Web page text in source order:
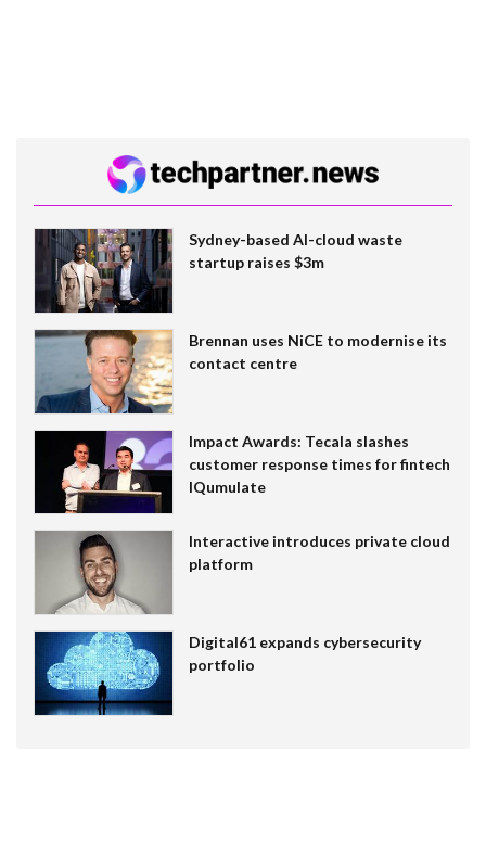
Sydney-based AI-cloud waste
startup raises $3m
Brennan uses NiCE to modernise its
contact centre
Impact Awards: Tecala slashes
customer response times for fintech
IQumulate
Interactive introduces private cloud
platform
Digital61 expands cybersecurity
portfolio